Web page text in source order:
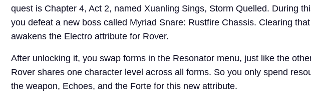
quest is Chapter 4, Act 2, named Xuanling Sings, Storm Quelled. During
you defeat a new boss called Myriad Snare: Rustfire Chassis. Clearing
awakens the Electro attribute for Rover.
After unlocking it, you swap forms in the Resonator menu, just like the
Rover shares one character level across all forms. So you only spend
the weapon, Echoes, and the Forte for this new attribute.